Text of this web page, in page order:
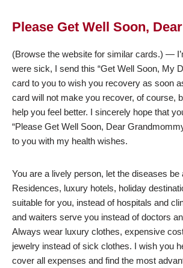
Please Get Well Soon,
(Browse the website for similar cards.) —
were sick, I send this “Get Well Soon, My
card to you to wish you recovery as soon
card will not make you recover, of course,
help you feel better. I sincerely hope that
“Please Get Well Soon, Dear
to you with my health wishes.
You are a lively person, let the diseases be
Residences, luxury hotels, holiday
suitable for you, instead of hospitals and
and waiters serve you instead of doctors
Always wear luxury clothes, expensive
jewelry instead of sick clothes. I wish you
cover all expenses and find the most